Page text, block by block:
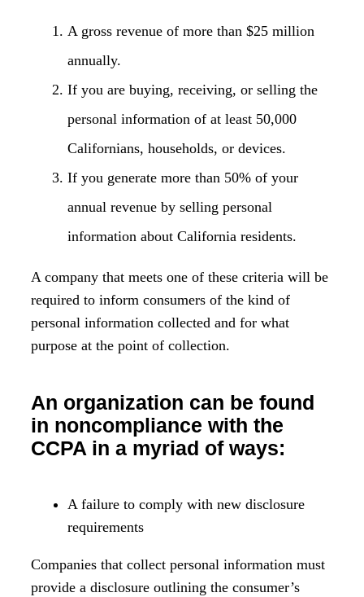
A gross revenue of more than $25 million
annually.
If you are buying, receiving, or selling the
personal information of at least 50,000
Californians, households, or devices.
If you generate more than 50% of your
annual revenue by selling personal
information about California residents.
A company that meets one of these criteria will be
required to inform consumers of the kind of
personal information collected and for what
purpose at the point of collection.
An organization can be found
in noncompliance with the
CCPA in a myriad of ways:
A failure to comply with new disclosure
requirements
Companies that collect personal information must
provide a disclosure outlining the consumer’s